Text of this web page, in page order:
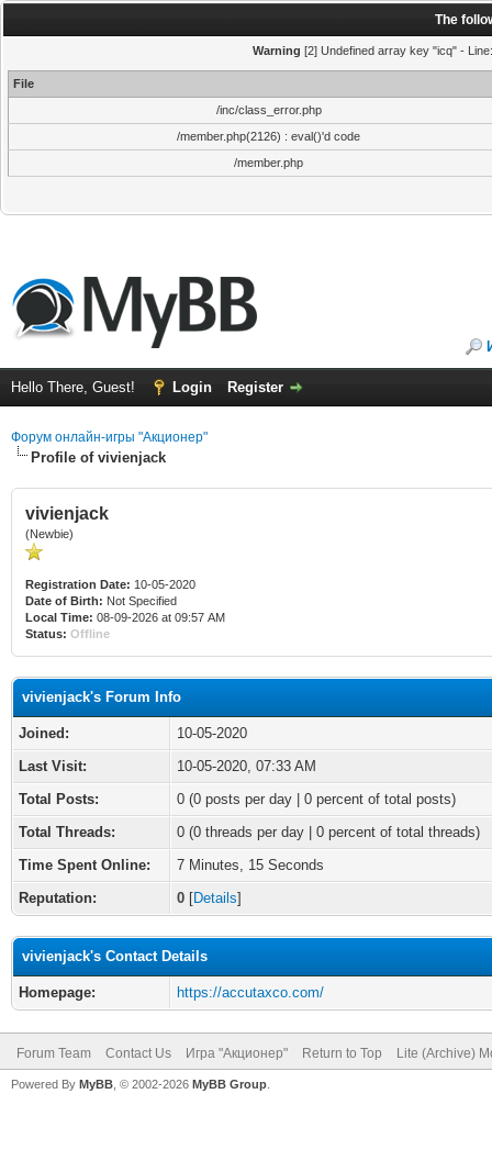
The
Warning [2] Undefined array key "icq" -
File
/inc/class_error.php
/member.php(2126) : eval()'d code
/member.php
Hello There, Guest! Login Register
Форум онлайн-игры "Акционер"
Profile of vivienjack
vivienjack
(Newbie)
Registration Date: 10-05-2020
Date of Birth: Not Specified
Local Time: 08-09-2026 at 09:57 AM
Status: Offline
vivienjack's Forum Info
Joined:
10-05-2020
Last Visit:
10-05-2020, 07:33 AM
Total Posts:
0 (0 posts per day | 0 percent of total posts)
Total Threads:
0 (0 threads per day | 0 percent of total threads)
Time Spent Online:
7 Minutes, 15 Seconds
Reputation:
0 [Details]
vivienjack's Contact Details
Homepage: https://accutaxco.com/
Forum Team Contact Us Игра "Акционер" Return to Top Lite (Archive)
Powered By MyBB , © 2002-2026 MyBB Group